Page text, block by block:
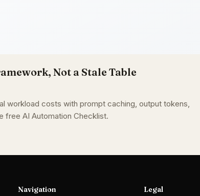
Not a Stale Table
workload costs with prompt caching, output tokens,
free AI Automation Checklist.
Navigation Legal